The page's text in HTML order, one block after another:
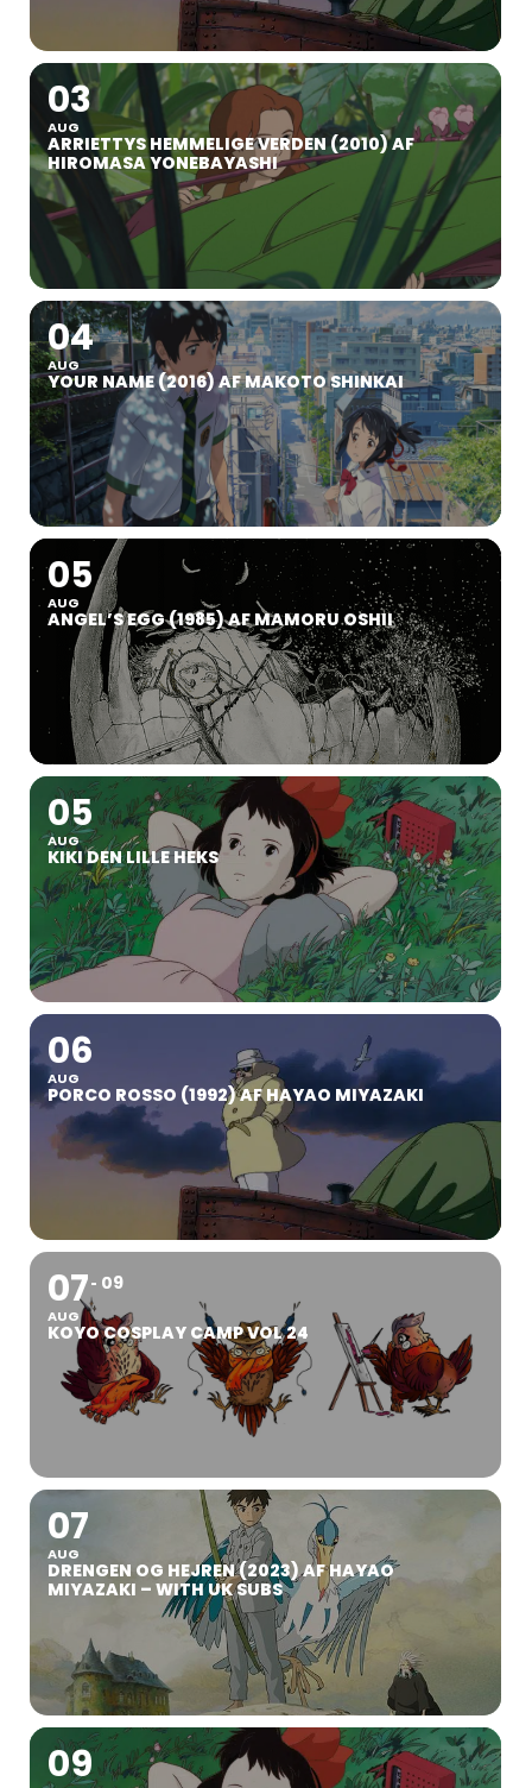
03
AUG
ARRIETTYS HEMMELIGE VERDEN (2010) AF
HIROMASA YONEBAYASHI
04
AUG
YOUR NAME (2016) AF MAKOTO SHINKAI
05
AUG
ANGEL’S EGG (1985) AF MAMORU OSHII
05
AUG
KIKI DEN LILLE HEKS
06
AUG
PORCO ROSSO (1992) AF HAYAO MIYAZAKI
07
AUG
09
KOYO COSPLAY CAMP VOL 24
07
AUG
DRENGEN OG HEJREN (2023) AF HAYAO
MIYAZAKI – WITH UK SUBS
09